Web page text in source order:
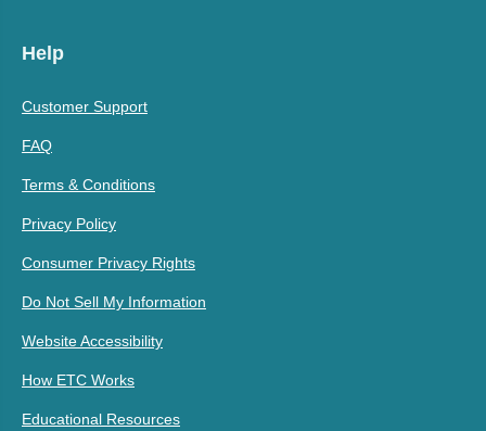
Help
Customer Support
FAQ
Terms & Conditions
Privacy Policy
Consumer Privacy Rights
Do Not Sell My Information
Website Accessibility
How ETC Works
Educational Resources